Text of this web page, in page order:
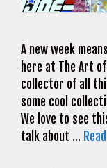
A new week
here at The Art
collector of all
some cool
We love to see
talk about …